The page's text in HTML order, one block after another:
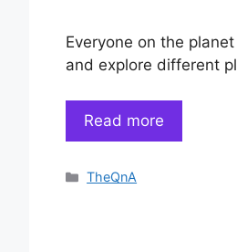
Everyone on the
and explore different
Read more
Categories
TheQnA